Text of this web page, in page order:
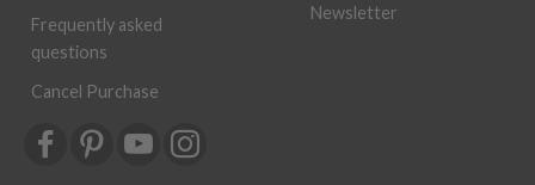
Frequently asked
questions
Cancel Purchase
Newsletter